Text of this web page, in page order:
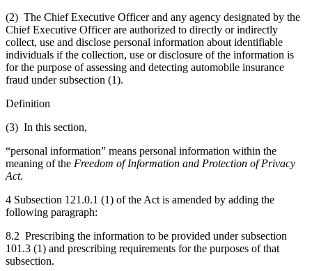
(2) The Chief Executive Officer and any agency designated by the
Chief Executive Officer are authorized to directly or indirectly
collect, use and disclose personal information about identifiable
individuals if the collection, use or disclosure of the information is
for the purpose of assessing and detecting automobile insurance
fraud under subsection (1).
Definition
(3) In this section,
“personal information” means personal information within the
meaning of the Freedom of Information and Protection of Privacy
Act.
4 Subsection 121.0.1 (1) of the Act is amended by adding the
following paragraph:
8.2 Prescribing the information to be provided under subsection
101.3 (1) and prescribing requirements for the purposes of that
subsection.